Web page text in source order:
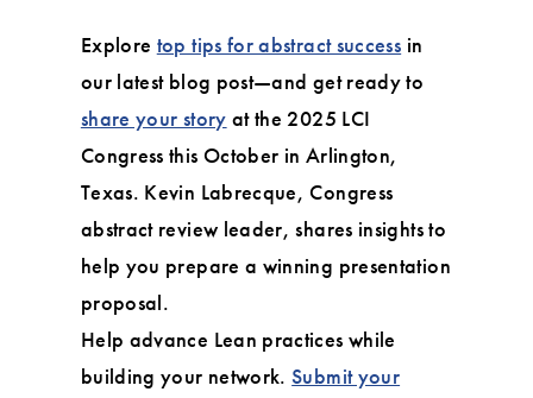
Explore top tips for abstract success in
our latest blog post—and get ready to
share your story at the 2025 LCI
Congress this October in Arlington,
Texas. Kevin Labrecque, Congress
abstract review leader, shares insights to
help you prepare a winning presentation
proposal.
Help advance Lean practices while
building your network.Submit your